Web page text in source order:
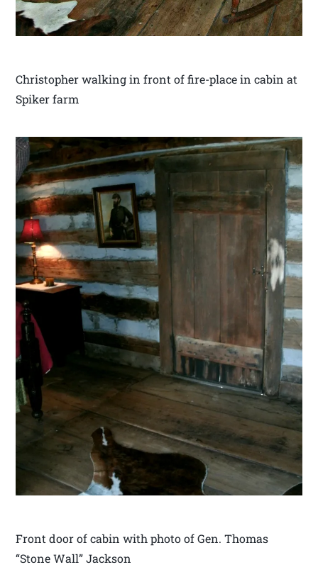
Christopher walking in front of fire-place in cabin at
Spiker farm
Front door of cabin with photo of Gen. Thomas
“Stone Wall” Jackson